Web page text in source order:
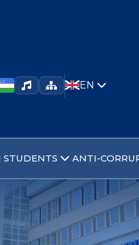
EN
STUDENTS ANTI-